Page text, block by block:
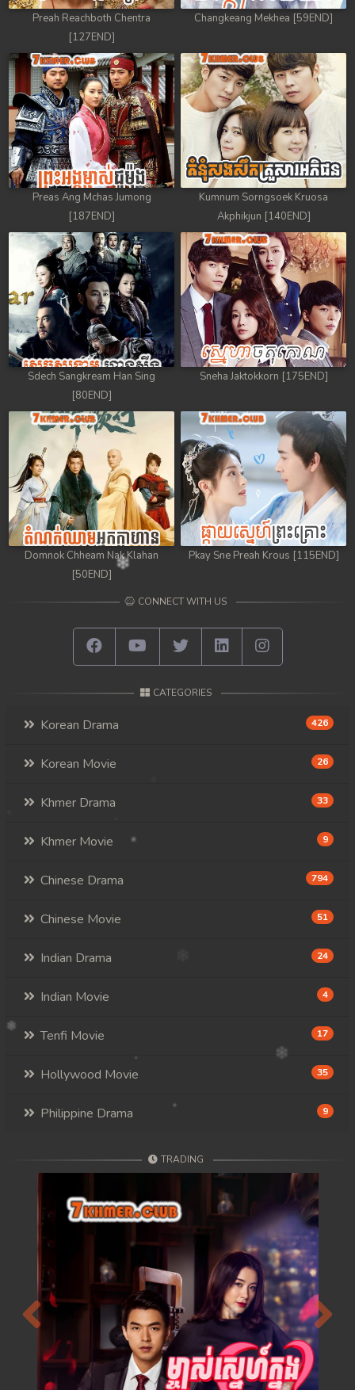
Preah Reachboth Chentra
[127END]
Changkeang Mekhea [59END]
Preas Ang Mchas Jumong
[187END]
Kumnum Sorngsoek Kruosa
Akphikjun [140END]
Sdech Sangkream Han Sing
[80END]
Sneha Jaktokkorn [175END]
Domnok Chheam Nak Klahan
[50END]
Pkay Sne Preah Krous [115END]
CONNECT WITH US
CATEGORIES
Korean Drama 426
Korean Movie 26
Khmer Drama 33
Khmer Movie 9
Chinese Drama 794
Chinese Movie 51
Indian Drama 24
Indian Movie 4
Tenfi Movie 17
Hollywood Movie 35
Philippine Drama 9
TRADING
Previous Next